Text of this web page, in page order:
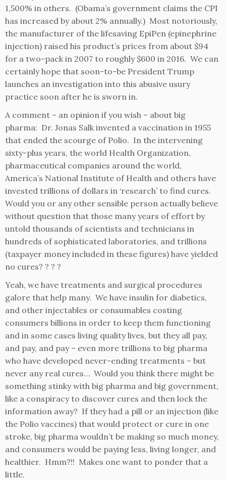
1,500% in others. (Obama’s government claims the CPI
has increased by about 2% annually.) Most notoriously,
the manufacturer of the lifesaving EpiPen (epinephrine
injection) raised his product’s prices from about $94
for a two-pack in 2007 to roughly $600 in 2016. We can
certainly hope that soon-to-be President Trump
launches an investigation into this abusive usury
practice soon after he is sworn in.
A comment – an opinion if you wish – about big
pharma: Dr. Jonas Salk invented a vaccination in 1955
that ended the scourge of Polio. In the intervening
sixty-plus years, the world Health Organization,
pharmaceutical companies around the world,
America’s National Institute of Health and others have
invested trillions of dollars in ‘research’ to find cures.
Would you or any other sensible person actually believe
without question that those many years of effort by
untold thousands of scientists and technicians in
hundreds of sophisticated laboratories, and trillions
(taxpayer money included in these figures) have yielded
no cures? ? ? ?
Yeah, we have treatments and surgical procedures
galore that help many. We have insulin for diabetics,
and other injectables or consumables costing
consumers billions in order to keep them functioning
and in some cases living quality lives, but they all pay,
and pay, and pay – even more trillions to big pharma
who have developed never-ending treatments – but
never any real cures… Would you think there might be
something stinky with big pharma and big government,
like a conspiracy to discover cures and then lock the
information away? If they had a pill or an injection (like
the Polio vaccines) that would protect or cure in one
stroke, big pharma wouldn’t be making so much money,
and consumers would be paying less, living longer, and
healthier. Hmm?!! Makes one want to ponder that a
little.